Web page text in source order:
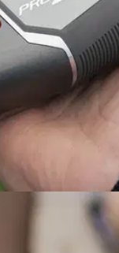
Rangefinder